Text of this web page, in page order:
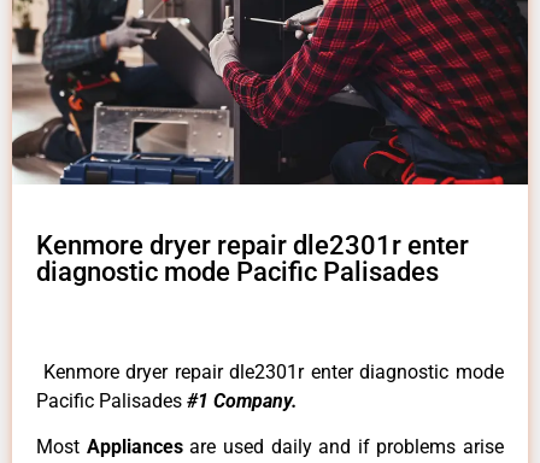
Kenmore dryer repair dle2301r enter
diagnostic mode Pacific Palisades
Kenmore dryer repair dle2301r enter diagnostic mode
Pacific Palisades #1 Company.
Most Appliancesare used daily and if problems arise